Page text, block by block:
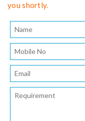
you shortly.